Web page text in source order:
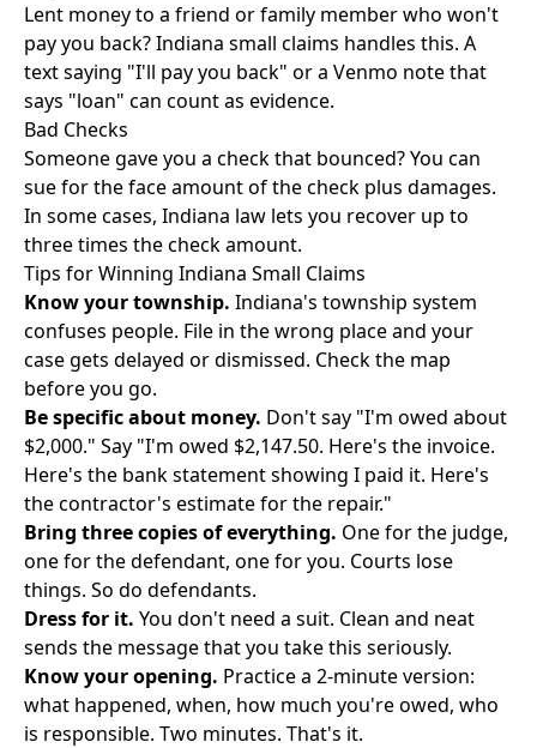
Lent money to a friend or family member who won't
pay you back? Indiana small claims handles this. A
text saying "I'll pay you back" or a Venmo note that
says "loan" can count as evidence.
Bad Checks
Someone gave you a check that bounced? You can
sue for the face amount of the check plus damages.
In some cases, Indiana law lets you recover up to
three times the check amount.
Tips for Winning Indiana Small Claims
Know your township. Indiana's township system
confuses people. File in the wrong place and your
case gets delayed or dismissed. Check the map
before you go.
Be specific about money. Don't say "I'm owed about
$2,000." Say "I'm owed $2,147.50. Here's the invoice.
Here's the bank statement showing I paid it. Here's
the contractor's estimate for the repair."
Bring three copies of everything. One for the judge,
one for the defendant, one for you. Courts lose
things. So do defendants.
Dress for it. You don't need a suit. Clean and neat
sends the message that you take this seriously.
Know your opening. Practice a 2-minute version:
what happened, when, how much you're owed, who
is responsible. Two minutes. That's it.